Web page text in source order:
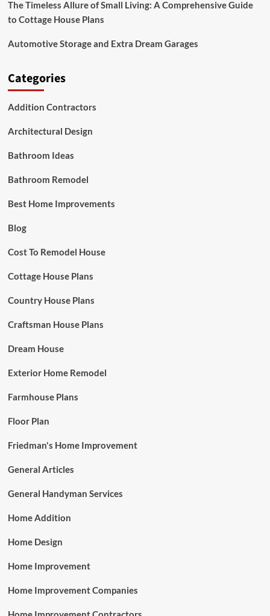
The Timeless Allure of Small Living: A Comprehensive Guide
to Cottage House Plans
Automotive Storage and Extra Dream Garages
Categories
Addition Contractors
Architectural Design
Bathroom Ideas
Bathroom Remodel
Best Home Improvements
Blog
Cost To Remodel House
Cottage House Plans
Country House Plans
Craftsman House Plans
Dream House
Exterior Home Remodel
Farmhouse Plans
Floor Plan
Friedman's Home Improvement
General Articles
General Handyman Services
Home Addition
Home Design
Home Improvement
Home Improvement Companies